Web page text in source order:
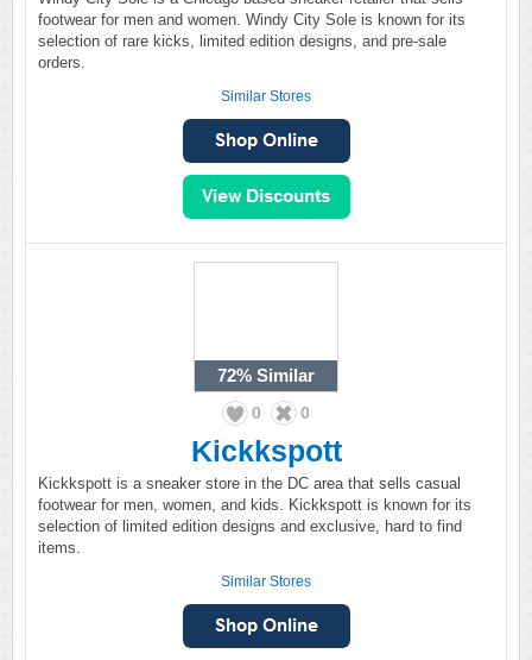
footwear for men and women. Windy City Sole is known for its
selection of rare kicks, limited edition designs, and pre-sale
orders.
Similar Stores
72% Similar
0 0
Kickkspott
Kickkspott is a sneaker store in the DC area that sells casual
footwear for men, women, and kids. Kickkspott is known for its
selection of limited edition designs and exclusive, hard to find
items.
Similar Stores